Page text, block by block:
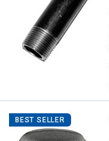
BEST SELLER